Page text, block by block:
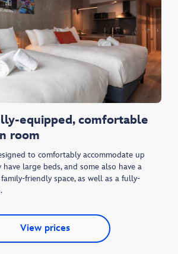
equipped, comfortable
room
to comfortably accommodate up
large beds, and some also have a
friendly space, as well as a fully-
View prices